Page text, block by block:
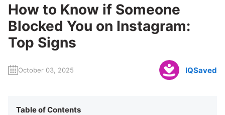
How to Know if Someone
Blocked You on Instagram:
Top Signs
October 03, 2025 IQSaved
Table of Contents